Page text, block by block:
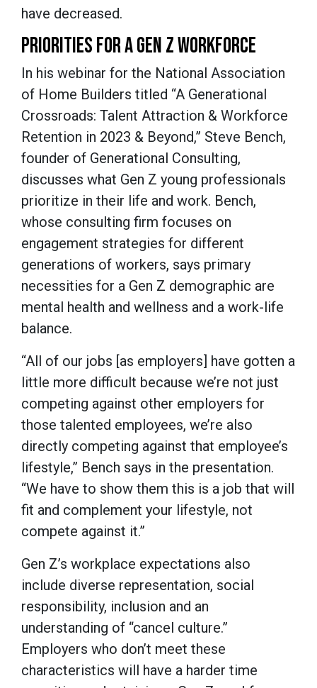
have decreased.
PRIORITIES FOR A GEN Z WORKFORCE
In his webinar for the National Association
of Home Builders titled “A Generational
Crossroads: Talent Attraction & Workforce
Retention in 2023 & Beyond,” Steve Bench,
founder of Generational Consulting,
discusses what Gen Z young professionals
prioritize in their life and work. Bench,
whose consulting firm focuses on
engagement strategies for different
generations of workers, says primary
necessities for a Gen Z demographic are
mental health and wellness and a work-life
balance.
“All of our jobs [as employers] have gotten a
little more difficult because we’re not just
competing against other employers for
those talented employees, we’re also
directly competing against that employee’s
lifestyle,” Bench says in the presentation.
“We have to show them this is a job that will
fit and complement your lifestyle, not
compete against it.”
Gen Z’s workplace expectations also
include diverse representation, social
responsibility, inclusion and an
understanding of “cancel culture.”
Employers who don’t meet these
characteristics will have a harder time